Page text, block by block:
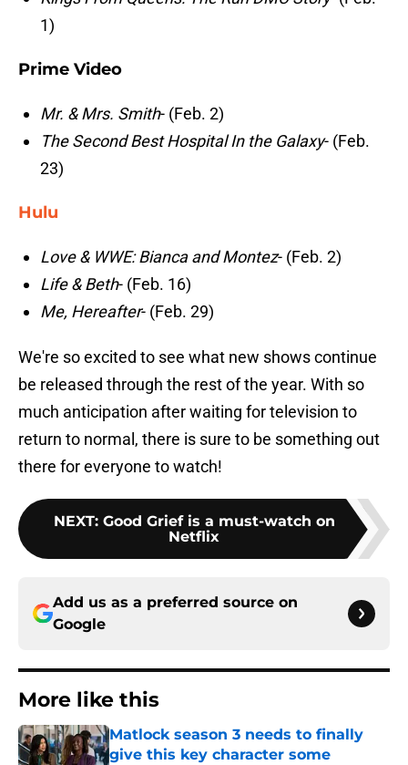
1)
Prime Video
Mr. & Mrs. Smith- (Feb. 2)
The Second Best Hospital In the Galaxy- (Feb.
23)
Hulu
Love & WWE: Bianca and Montez- (Feb. 2)
Life & Beth- (Feb. 16)
Me, Hereafter- (Feb. 29)
We're so excited to see what new shows continue
be released through the rest of the year. With so
much anticipation after waiting for television to
return to normal, there is sure to be something out
there for everyone to watch!
NEXT: Good Grief is a must-watch on
Netflix
Add us as a preferred source on
Google
More like this
Matlock season 3 needs to finally
give this key character some